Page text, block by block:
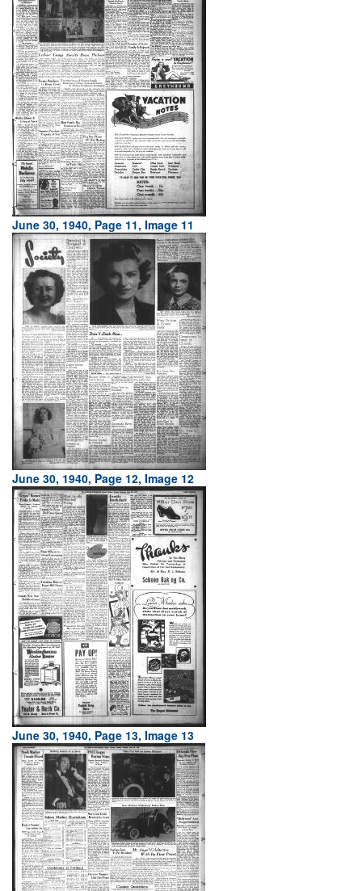
June 30, 1940, Page 11, Image 11
June 30, 1940, Page 12, Image 12
June 30, 1940, Page 13, Image 13